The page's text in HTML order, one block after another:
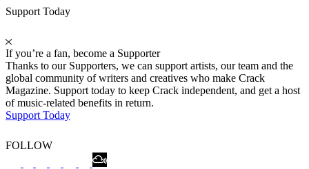
Support Today
If you’re a fan, become a Supporter
Thanks to our Supporters, we can support artists, our team and the
global community of writers and creatives who make Crack
Magazine. Support today to keep Crack independent, and get a host
of music-related benefits in return.
Support Today
FOLLOW